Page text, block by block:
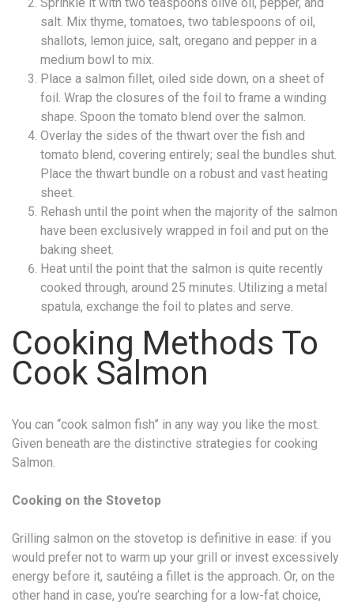
salt. Mix thyme, tomatoes, two tablespoons of oil,
shallots, lemon juice, salt, oregano and pepper in a
medium bowl to mix.
Place a salmon fillet, oiled side down, on a sheet of
foil. Wrap the closures of the foil to frame a winding
shape. Spoon the tomato blend over the salmon.
Overlay the sides of the thwart over the fish and
tomato blend, covering entirely; seal the bundles shut.
Place the thwart bundle on a robust and vast heating
sheet.
Rehash until the point when the majority of the salmon
have been exclusively wrapped in foil and put on the
baking sheet.
Heat until the point that the salmon is quite recently
cooked through, around 25 minutes. Utilizing a metal
spatula, exchange the foil to plates and serve.
Cooking Methods To
Cook Salmon
You can “cook salmon fish” in any way you like the most.
Given beneath are the distinctive strategies for cooking
Salmon.
Cooking on the Stovetop
Grilling salmon on the stovetop is definitive in ease: if you
would prefer not to warm up your grill or invest excessively
energy before it, sautéing a fillet is the approach. Or, on the
other hand in case, you’re searching for a low-fat choice,